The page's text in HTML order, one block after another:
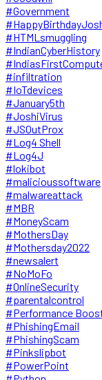
#Government
#HTMLsmuggling
#IndianCyberHistory
#infiltration
#IoTdevices
#January5th
#JoshiVirus
#JSOutProx
#Log4 Shell
#Log4J
#lokibot
#malicioussoftware
#malwareattack
#MBR
#MoneyScam
#MothersDay
#Mothersday2022
#newsalert
#NoMoFo
#OnlineSecurity
#parentalcontrol
#Performance
#PhishingEmail
#PhishingScam
#Pinkslipbot
#PowerPoint